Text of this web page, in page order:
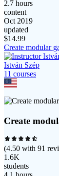
2.7 hours
content
Oct 2019
updated
$14.99
Create modular
István Szép
11 courses
Create
(4.50 with 91
1.6K
students